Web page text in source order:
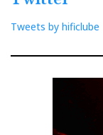
audiovisual.
Tweets by hificlube